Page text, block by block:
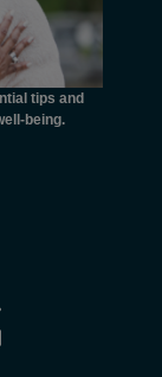
tips and
being.